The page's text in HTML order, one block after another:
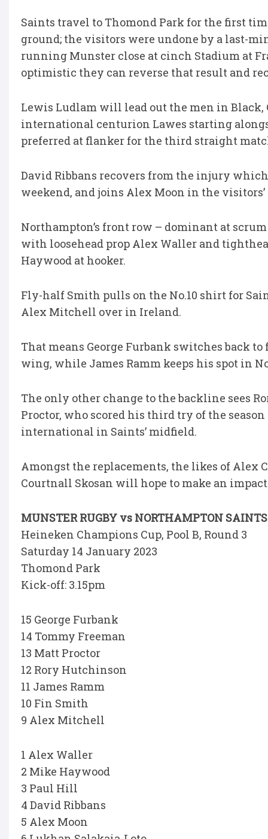
Saints travel to Thomond Park for the first
ground; the visitors were undone by a last-
running Munster close at cinch Stadium at
optimistic they can reverse that result and
Lewis Ludlam will lead out the men in Black,
international centurion Lawes starting
preferred at flanker for the third straight
David Ribbans recovers from the injury
weekend, and joins Alex Moon in the
Northampton’s front row – dominant at
with loosehead prop Alex Waller and
Haywood at hooker.
Fly-half Smith pulls on the No.10 shirt for
Alex Mitchell over in Ireland.
That means George Furbank switches back
wing, while James Ramm keeps his spot in
The only other change to the backline sees
Proctor, who scored his third try of the
international in Saints’ midfield.
Amongst the replacements, the likes of Alex
Courtnall Skosan will hope to make an
MUNSTER RUGBY vs NORTHAMPTON SAINTS
Heineken Champions Cup, Pool B, Round 3
Saturday 14 January 2023
Thomond Park
Kick-off: 3.15pm
15 George Furbank
14 Tommy Freeman
13 Matt Proctor
12 Rory Hutchinson
11 James Ramm
10 Fin Smith
9 Alex Mitchell
1 Alex Waller
2 Mike Haywood
3 Paul Hill
4 David Ribbans
5 Alex Moon